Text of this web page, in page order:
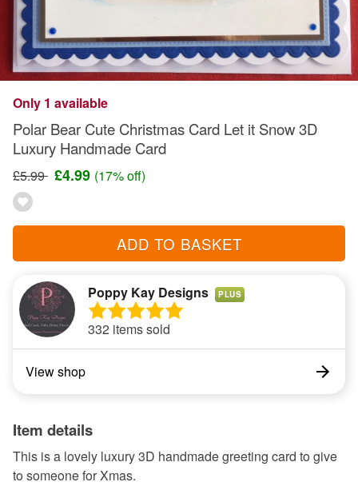
Only 1 available
Polar Bear Cute Christmas Card Let it Snow 3D
Luxury Handmade Card
£5.99 £4.99 (17% off)
ADD TO BASKET
Poppy Kay Designs PLUS
332 items sold
View shop
Item details
This is a lovely luxury 3D handmade greeting card to give
to someone for Xmas.